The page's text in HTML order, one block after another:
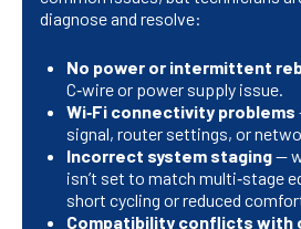
diagnose and resolve:
No power or intermittent
C‑wire or power supply issue.
Wi‑Fi connectivity problems
signal, router settings, or
Incorrect system staging—
isn’t set to match multi‑stage
short cycling or reduced
Compatibility conflicts with